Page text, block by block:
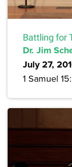
Battling for
Dr. Jim
July 27,
1 Samuel